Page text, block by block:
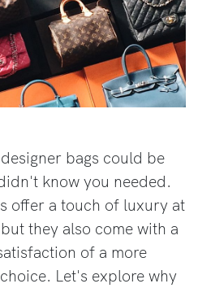
bags could be
know you needed.
offer a touch of luxury at
they also come with a
of a more
Let's explore why